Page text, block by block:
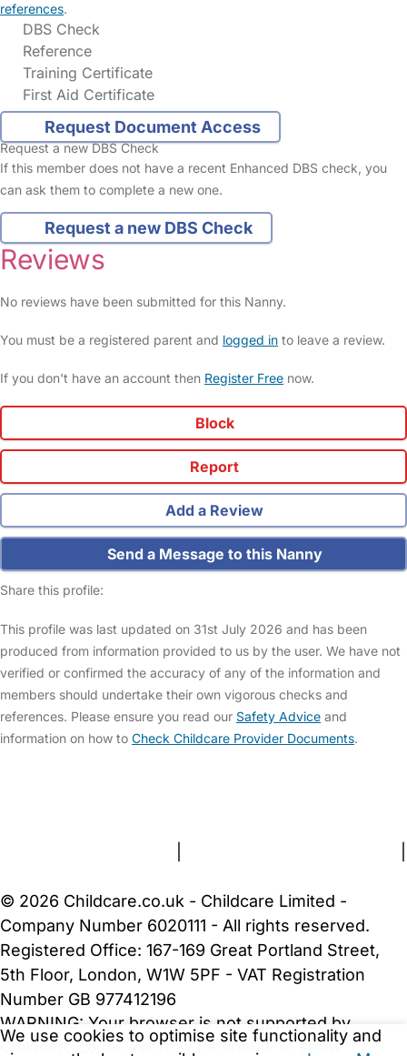
references.
DBS Check
Reference
Training Certificate
First Aid Certificate
Request Document Access
Request a new DBS Check
If this member does not have a recent Enhanced DBS check, you
can ask them to complete a new one.
Request a new DBS Check
Reviews
No reviews have been submitted for this Nanny.
You must be a registered parent and logged in to leave a review.
If you don't have an account then Register Free now.
Block
Report
Add a Review
Send a Message to this Nanny
Share this profile:
This profile was last updated on 31st July 2026 and has been
produced from information provided to us by the user. We have not
verified or confirmed the accuracy of any of the information and
members should undertake their own vigorous checks and
references. Please ensure you read our Safety Advice and
information on how to Check Childcare Provider Documents.
We use cookies to optimise site functionality and
© 2026 Childcare.co.uk - Childcare Limited -
Company Number 6020111 - All rights reserved.
Registered Office: 167-169 Great Portland Street,
5th Floor, London, W1W 5PF - VAT Registration
Number GB 977412196
WARNING: Your browser is not supported by
Childcare.co.uk. We may be unable to show